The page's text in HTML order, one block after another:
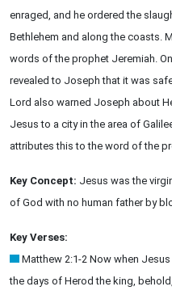
enraged, and he ordered the
Bethlehem and along the coasts.
words of the prophet Jeremiah.
revealed to Joseph that it was
Lord also warned Joseph about
Jesus to a city in the area of
attributes this to the word of the
Key Concept: Jesus was the
of God with no human father by
Key Verses:
Matthew 2:1-2 Now when
the days of Herod the king,